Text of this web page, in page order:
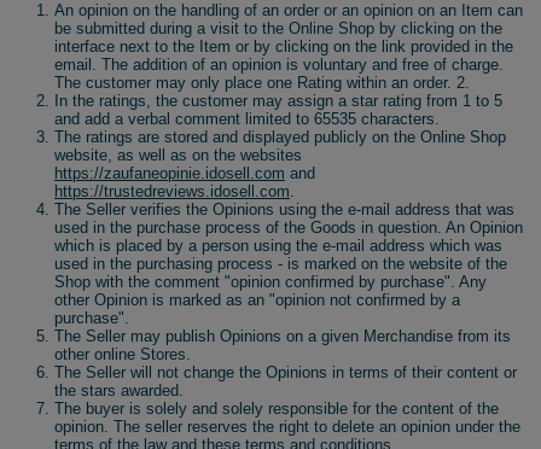
An opinion on the handling of an order or an opinion on an Item can
be submitted during a visit to the Online Shop by clicking on the
interface next to the Item or by clicking on the link provided in the
email. The addition of an opinion is voluntary and free of charge.
The customer may only place one Rating within an order. 2.
In the ratings, the customer may assign a star rating from 1 to 5
and add a verbal comment limited to 65535 characters.
The ratings are stored and displayed publicly on the Online Shop
website, as well as on the websites
https://zaufaneopinie.idosell.com and
https://trustedreviews.idosell.com.
The Seller verifies the Opinions using the e-mail address that was
used in the purchase process of the Goods in question. An Opinion
which is placed by a person using the e-mail address which was
used in the purchasing process - is marked on the website of the
Shop with the comment "opinion confirmed by purchase". Any
other Opinion is marked as an "opinion not confirmed by a
purchase".
The Seller may publish Opinions on a given Merchandise from its
other online Stores.
The Seller will not change the Opinions in terms of their content or
the stars awarded.
The buyer is solely and solely responsible for the content of the
opinion. The seller reserves the right to delete an opinion under the
terms of the law and these terms and conditions.